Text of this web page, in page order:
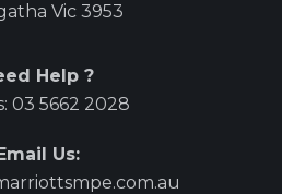
Vic 3953
Help ?
03 5662 2028
Us: